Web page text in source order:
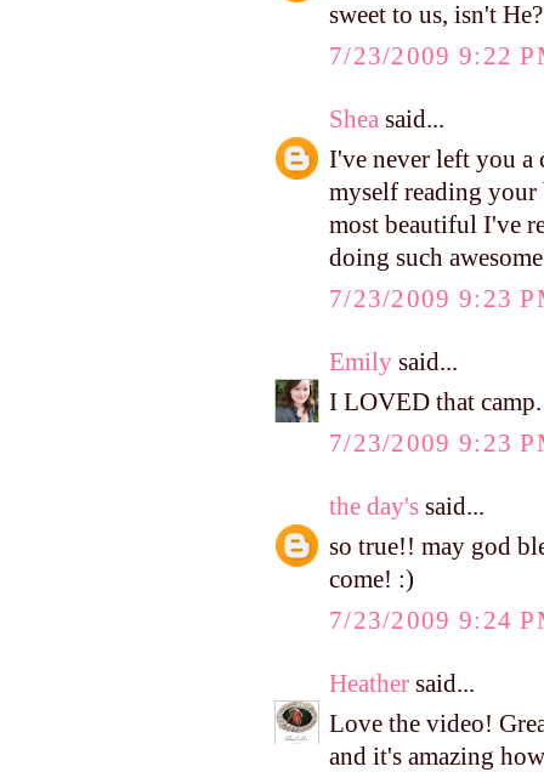
sweet to us, isn't He?
7/23/2009 9:22
Shea said...
I've never left you a
myself reading your
most beautiful I've
doing such
7/23/2009 9:23
Emily said...
I LOVED that
7/23/2009 9:23
the day's said...
so true!! may god
come! :)
7/23/2009 9:24
Heather said...
Love the video!
and it's amazing